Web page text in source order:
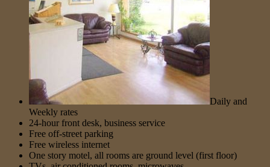
Daily and
Weekly rates
24-hour front desk, business service
Free off-street parking
Free wireless internet
One story motel, all rooms are ground level (first floor)